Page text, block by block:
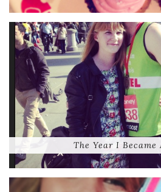
The Year I Became